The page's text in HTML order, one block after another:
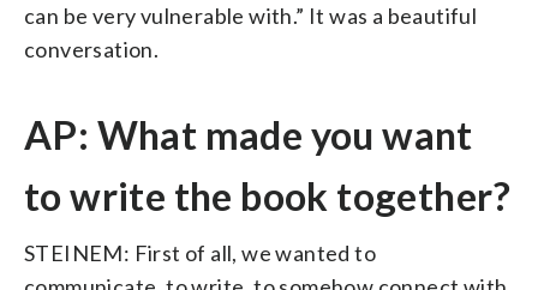
can be very vulnerable with.” It was a beautiful
conversation.
AP: What made you want
to write the book together?
STEINEM: First of all, we wanted to